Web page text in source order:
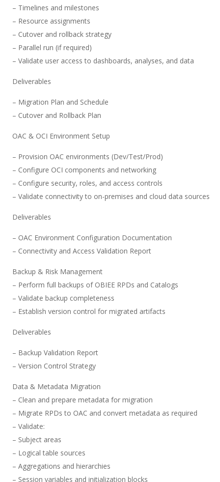
– Timelines and milestones
– Resource assignments
– Cutover and rollback strategy
– Parallel run (if required)
– Validate user access to dashboards, analyses, and data
Deliverables
– Migration Plan and Schedule
– Cutover and Rollback Plan
OAC & OCI Environment Setup
– Provision OAC environments (Dev/Test/Prod)
– Configure OCI components and networking
– Configure security, roles, and access controls
– Validate connectivity to on-premises and cloud data sources
Deliverables
– OAC Environment Configuration Documentation
– Connectivity and Access Validation Report
Backup & Risk Management
– Perform full backups of OBIEE RPDs and Catalogs
– Validate backup completeness
– Establish version control for migrated artifacts
Deliverables
– Backup Validation Report
– Version Control Strategy
Data & Metadata Migration
– Clean and prepare metadata for migration
– Migrate RPDs to OAC and convert metadata as required
– Validate:
– Subject areas
– Logical table sources
– Aggregations and hierarchies
– Session variables and initialization blocks